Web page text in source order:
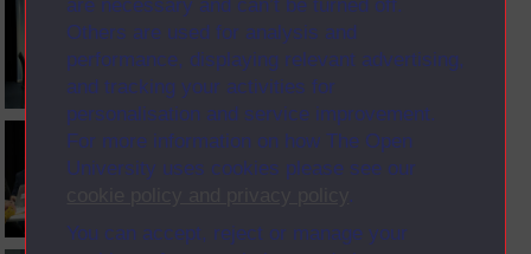
are necessary and can’t be turned off.
Others are used for analysis and
performance, displaying relevant advertising,
and tracking your activities for
personalisation and service improvement.
For more information on how The Open
University uses cookies please see our
.
You can accept, reject or manage your